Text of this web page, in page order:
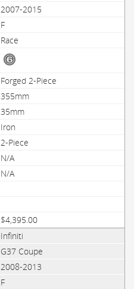
2007-2015
F
Race
Forged 2-Piece
355mm
35mm
Iron
2-Piece
N/A
N/A
$4,395.00
Infiniti
G37 Coupe
2008-2013
F